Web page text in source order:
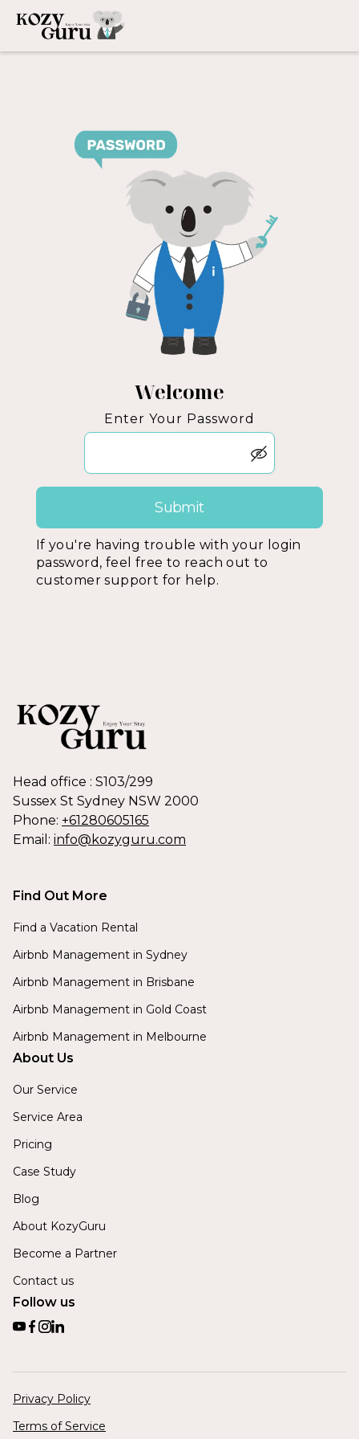
Welcome
Enter Your Password
If you're having trouble with your login
password, feel free to reach out to
customer support for help.
Head office : S103/299
Sussex St Sydney NSW 2000
Phone: +61280605165
Email: info@kozyguru.com
Find Out More
Find a Vacation Rental
Airbnb Management in Sydney
Airbnb Management in Brisbane
Airbnb Management in Gold Coast
Airbnb Management in Melbourne
About Us
Our Service
Service Area
Pricing
Case Study
Blog
About KozyGuru
Become a Partner
Contact us
Follow us
Privacy Policy
Terms of Service